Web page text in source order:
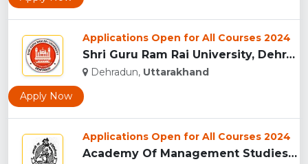
Applications Open for All Courses 2024
Shri Guru Ram Rai University, Dehradun, Uttarakhand...
Dehradun, Uttarakhand
Apply Now
Applications Open for All Courses 2024
Academy Of Management Studies (AMS), Dehradun...